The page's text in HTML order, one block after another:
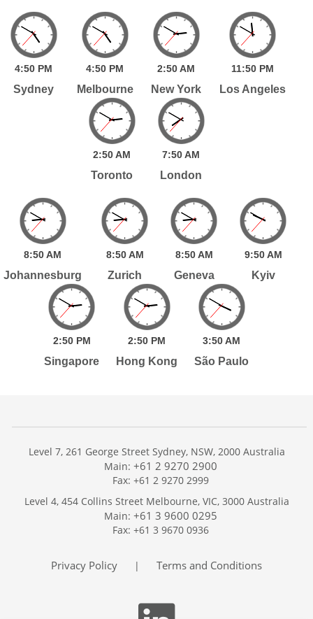
4:50 PM
Sydney
4:50 PM
Melbourne
2:50AM
New York
11:50 PM
Los Angeles
2:50AM
Toronto
7:50AM
London
8:50AM
Johannesburg
8:50 AM
Zurich
8:50 AM
Geneva
9:50 AM
Kyiv
2:50 PM
Singapore
2:50 PM
Hong Kong
3:50AM
São Paulo
Services
Publications
Trackers
Search
Level 7, 261 George Street Sydney, NSW, 2000 Australia
Main: +61 2 9270 2900
Fax: +61 2 9270 2999
Level 4, 454 Collins Street Melbourne, VIC, 3000 Australia
Main: +61 3 9600 0295
Fax: +61 3 9670 0936
Privacy Policy | Terms and Conditions